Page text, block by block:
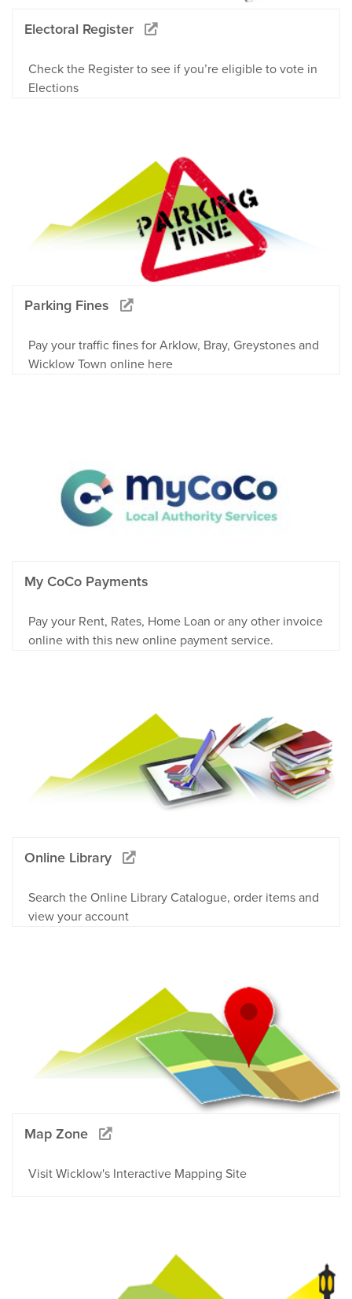
Electoral Register
Check the Register to see if you’re eligible to vote in
Elections
Parking Fines
Pay your traffic fines for Arklow, Bray, Greystones and
Wicklow Town online here
My CoCo Payments
Pay your Rent, Rates, Home Loan or any other invoice
online with this new online payment service.
Online Library
Search the Online Library Catalogue, order items and
view your account
Map Zone
Visit Wicklow's Interactive Mapping Site